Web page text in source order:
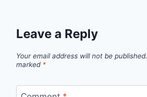
Leave a Reply
Your email address will not be published.
marked *